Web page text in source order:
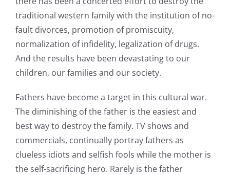
traditional western family with the institution of no-
fault divorces, promotion of promiscuity,
normalization of infidelity, legalization of drugs.
And the results have been devastating to our
children, our families and our society.
Fathers have become a target in this cultural war.
The diminishing of the father is the easiest and
best way to destroy the family. TV shows and
commercials, continually portray fathers as
clueless idiots and selfish fools while the mother is
the self-sacrificing hero. Rarely is the father